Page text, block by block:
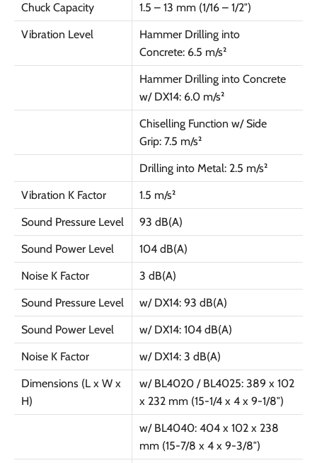
Chuck Capacity
1.5 – 13 mm (1/16 – 1/2″)
Vibration Level
Hammer Drilling into
Concrete: 6.5 m/s²
Hammer Drilling into Concrete
w/ DX14: 6.0 m/s²
Chiselling Function w/ Side
Grip: 7.5 m/s²
Drilling into Metal: 2.5 m/s²
Vibration K Factor
1.5 m/s²
Sound Pressure Level
93 dB(A)
Sound Power Level
104 dB(A)
Noise K Factor
3 dB(A)
Sound Pressure Level
w/ DX14: 93 dB(A)
Sound Power Level
w/ DX14: 104 dB(A)
Noise K Factor
w/ DX14: 3 dB(A)
Dimensions (L x W x
H)
w/ BL4020 / BL4025: 389 x 102
x 232 mm (15-1/4 x 4 x 9-1/8″)
w/ BL4040: 404 x 102 x 238
mm (15-7/8 x 4 x 9-3/8″)